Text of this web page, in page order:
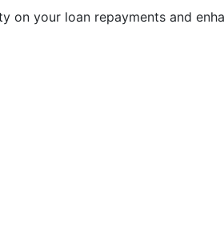
your loan repayments and